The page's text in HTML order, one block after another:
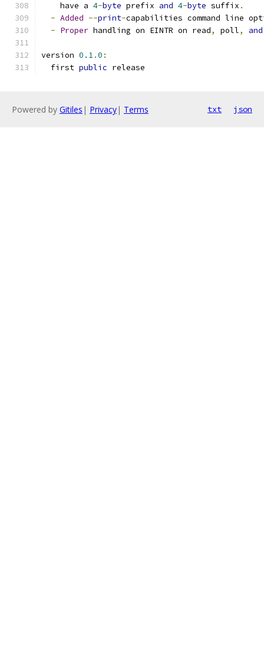
    have a
4-byte prefix and 4-byte suffix .
- Added --print-capabilities command line
- Proper handling on EINTR on read, poll, and
version 0.1.0 :
  first
public release
Powered by Gitiles | Privacy| Terms txt json